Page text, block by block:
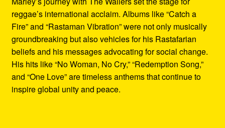
reggae’s international acclaim. Albums like “Catch a
Fire” and “Rastaman Vibration” were not only musically
groundbreaking but also vehicles for his Rastafarian
beliefs and his messages advocating for social change.
His hits like “No Woman, No Cry,” “Redemption Song,”
and “One Love” are timeless anthems that continue to
inspire global unity and peace.